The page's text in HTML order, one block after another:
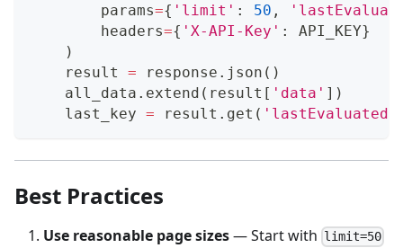
        params
={ 'limit' : 50 ,
        headers
={ 'X-API-Key' : API_KEY}
)
    result
= response . json ( )
    all_data
. extend ( result [ 'data' ] )
    last_key
= result . get (
Best Practices
Use reasonable page sizes— Start with limit=50